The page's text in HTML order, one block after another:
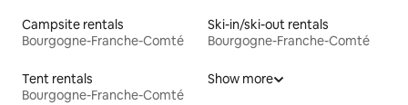
Campsite rentals
Bourgogne-Franche-Comté
Ski-in/ski-out rentals
Bourgogne-Franche-Comté
Tent rentals
Bourgogne-Franche-Comté
Show more